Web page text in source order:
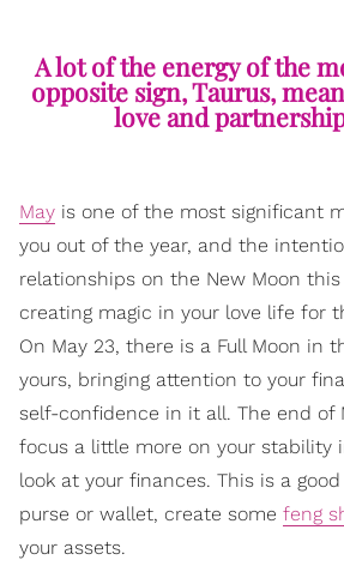
A lot of the energy of the
opposite sign, Taurus,
love and
May is one of the most significant
you out of the year, and the
relationships on the New Moon
creating magic in your love life for
On May 23, there is a Full Moon in
yours, bringing attention to your
self-confidence in it all. The end of
focus a little more on your stability
look at your finances. This is a
purse or wallet, create some feng
your assets.